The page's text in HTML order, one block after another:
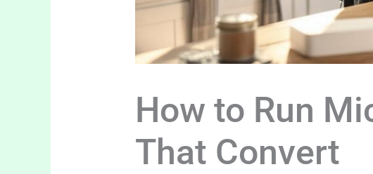
How to Run
That Convert